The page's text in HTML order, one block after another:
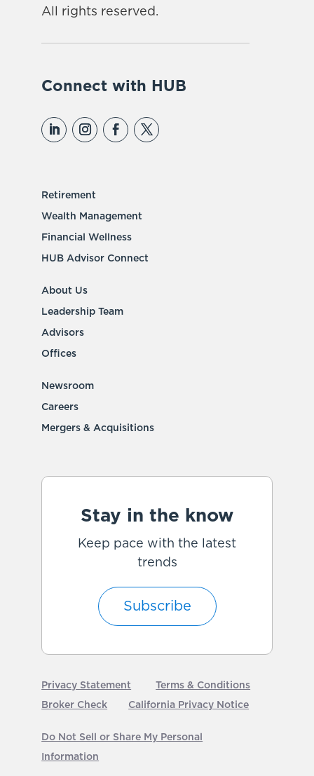
All rights reserved.
Connect with HUB
Retirement
Wealth Management
Financial Wellness
HUB Advisor Connect
About Us
Leadership Team
Advisors
Offices
Newsroom
Careers
Mergers & Acquisitions
Stay in the know
Keep pace with the latest
trends
Subscribe
Privacy Statement
Terms & Conditions
Broker Check
California Privacy Notice
Do Not Sell or Share My Personal
Information